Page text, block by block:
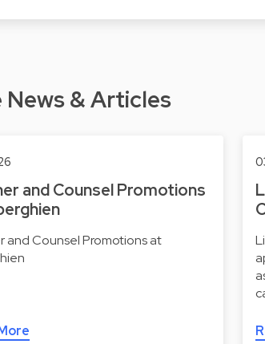
News & Articles
and Counsel Promotions
and Counsel Promotions at